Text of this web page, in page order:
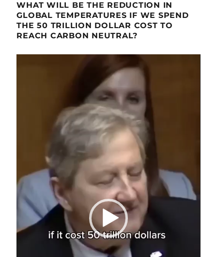
WHAT WILL BE THE REDUCTION IN
GLOBAL TEMPERATURES IF WE SPEND
THE 50 TRILLION DOLLAR COST TO
REACH CARBON NEUTRAL?